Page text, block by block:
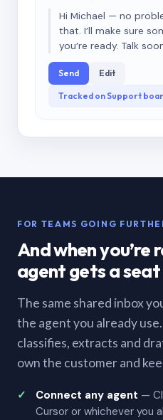
Hi Michael — no
that. I’ll make sure
you’re ready. Talk
Send Edit
Tracked on Support
FOR TEAMS GOING
And when you’re
agent gets a
The same shared inbox
the agent you already
classifies, extracts and
own the customer and
Connect any agent —
Cursor or whichever you